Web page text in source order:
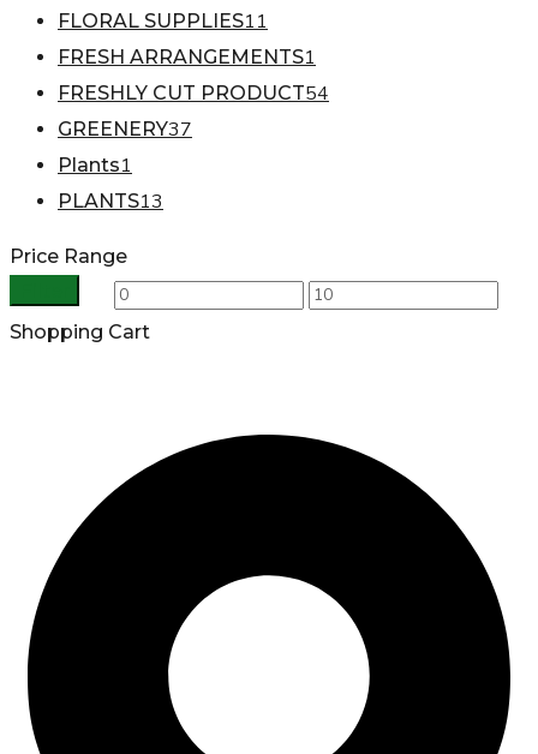
FLORAL SUPPLIES11
FRESH ARRANGEMENTS1
FRESHLY CUT PRODUCT54
GREENERY37
Plants1
PLANTS13
Price Range
Min
price
Max
Shopping Cart